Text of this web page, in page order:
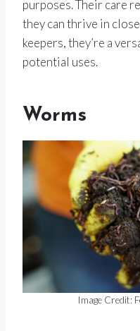
purposes. Their care
they can thrive in
keepers, they’re a
potential uses.
Worms
Image Credit: